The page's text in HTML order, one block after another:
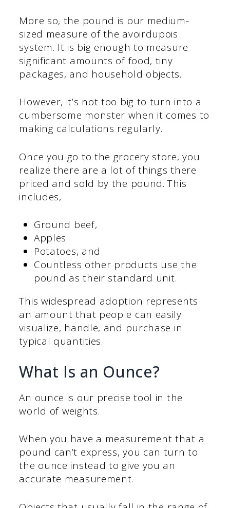
More so, the pound is our medium-
sized measure of the avoirdupois
system. It is big enough to measure
significant amounts of food, tiny
packages, and household objects.
However, it’s not too big to turn into a
cumbersome monster when it comes to
making calculations regularly.
Once you go to the grocery store, you
realize there are a lot of things there
priced and sold by the pound. This
includes,
Ground beef,
Apples
Potatoes, and
Countless other products use the
pound as their standard unit.
This widespread adoption represents
an amount that people can easily
visualize, handle, and purchase in
typical quantities.
What Is an Ounce?
An ounce is our precise tool in the
world of weights.
When you have a measurement that a
pound can’t express, you can turn to
the ounce instead to give you an
accurate measurement.